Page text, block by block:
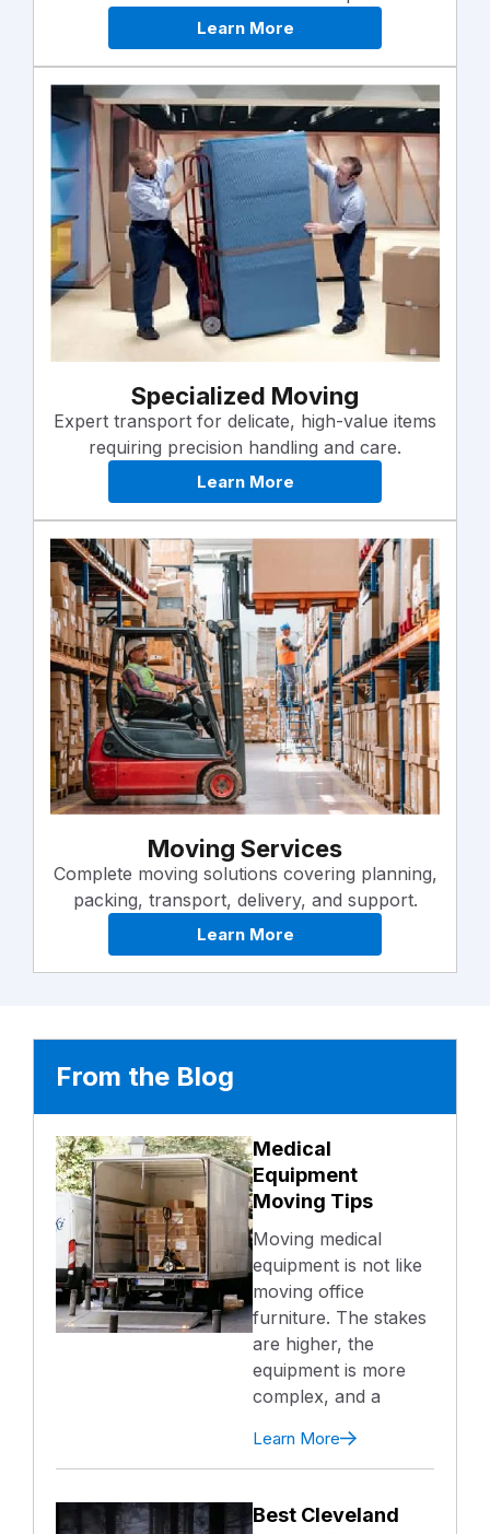
Learn More
Specialized Moving
Expert transport for delicate, high-value items
requiring precision handling and care.
Learn More
Moving Services
Complete moving solutions covering planning,
packing, transport, delivery, and support.
Learn More
From the Blog
Medical
Equipment
Moving Tips
Moving medical
equipment is not like
moving office
furniture. The stakes
are higher, the
equipment is more
complex, and a
Learn More
Best Cleveland